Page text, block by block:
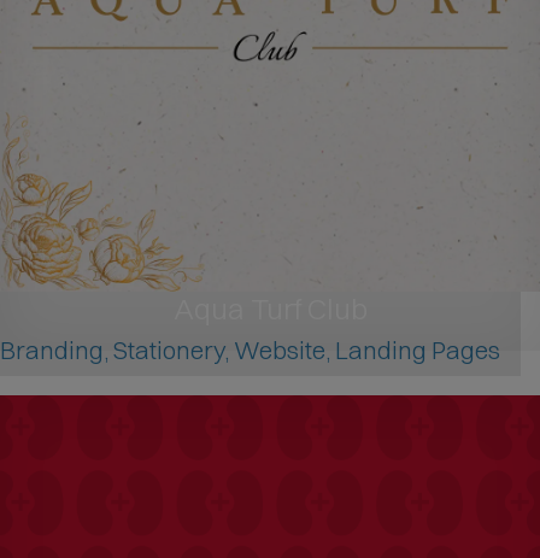
Branding, Stationery, Website, Landing Pages